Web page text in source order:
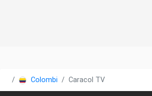
Colombia Caracol TV